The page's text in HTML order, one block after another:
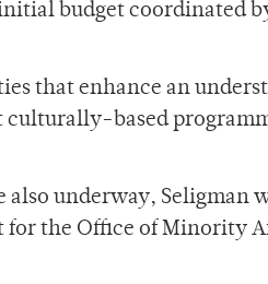
budget coordinated
that enhance an
based
underway, Seligman
the Office of Minority